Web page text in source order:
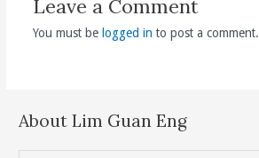
Leave a Comment
You must be logged in to post a comment.
About Lim Guan Eng